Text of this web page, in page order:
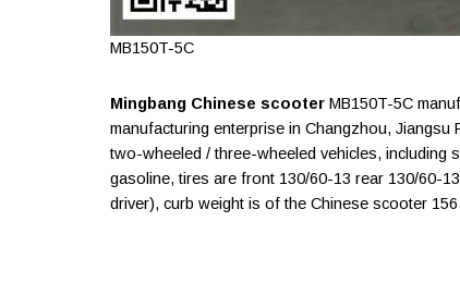
MB150T-5C
Mingbang Chinese scooterMB150T-5C
manufacturing enterprise in Changzhou,
two-wheeled / three-wheeled vehicles, including
gasoline, tires are front 130/60-13 rear 130/60-
driver), curb weight is of the Chinese scooter